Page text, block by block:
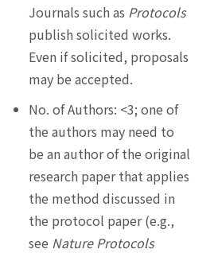
Journals such as Protocols
publish solicited works.
Even if solicited, proposals
may be accepted.
No. of Authors: <3; one of
the authors may need to
be an author of the original
research paper that applies
the method discussed in
the protocol paper (e.g.,
see Nature Protocols